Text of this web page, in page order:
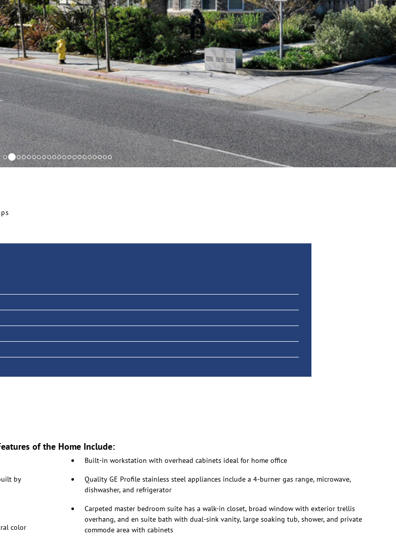
of the Home Include:
by
color
Built-in workstation with overhead cabinets ideal for home office
Quality GE Profile stainless steel appliances include a 4-burner gas range, microwave,
dishwasher, and refrigerator
Carpeted master bedroom suite has a walk-in closet, broad window with exterior trellis
overhang, and en suite bath with dual-sink vanity, large soaking tub, shower, and private
commode area with cabinets